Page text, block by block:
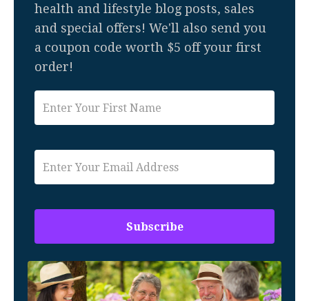
health and lifestyle blog posts, sales
and special offers! We'll also send you
a coupon code worth $5 off your first
order!